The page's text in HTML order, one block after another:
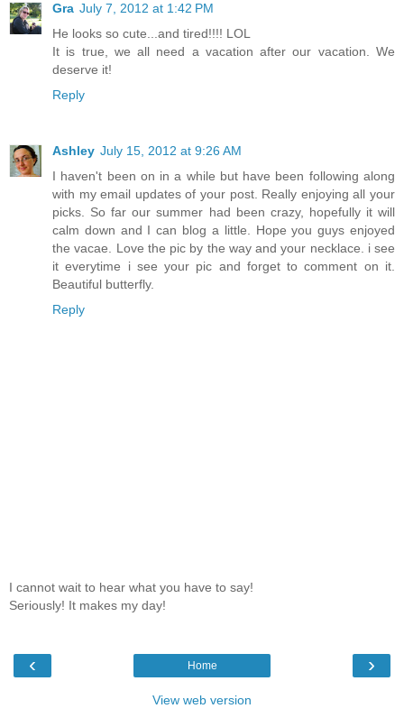
Gra July 7, 2012 at 1:42 PM
He looks so cute...and tired!!!! LOL
It is true, we all need a vacation after our vacation. We
deserve it!
Reply
Ashley July 15, 2012 at 9:26 AM
I haven't been on in a while but have been following along
with my email updates of your post. Really enjoying all your
picks. So far our summer had been crazy, hopefully it will
calm down and I can blog a little. Hope you guys enjoyed
the vacae. Love the pic by the way and your necklace. i see
it everytime i see your pic and forget to comment on it.
Beautiful butterfly.
Reply
I cannot wait to hear what you have to say!
Seriously! It makes my day!
‹ ›
Home
View web version